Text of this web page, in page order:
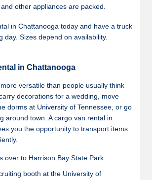
other appliances are packed.
in Chattanooga today and have a truck
day. Sizes depend on availability.
in Chattanooga
versatile than people usually think
decorations for a wedding, move
dorms at University of Tennessee, or go
around town. A cargo van rental in
you the opportunity to transport items
over to Harrison Bay State Park
booth at the University of